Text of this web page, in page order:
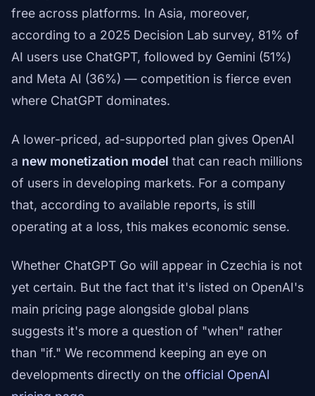
free across platforms. In Asia, moreover,
according to a 2025 Decision Lab survey, 81% of
AI users use ChatGPT, followed by Gemini (51%)
and Meta AI (36%) — competition is fierce even
where ChatGPT dominates.
A lower-priced, ad-supported plan gives OpenAI
a new monetization model that can reach millions
of users in developing markets. For a company
that, according to available reports, is still
operating at a loss, this makes economic sense.
Whether ChatGPT Go will appear in Czechia is not
yet certain. But the fact that it's listed on OpenAI's
main pricing page alongside global plans
suggests it's more a question of "when" rather
than "if." We recommend keeping an eye on
developments directly on the official OpenAI